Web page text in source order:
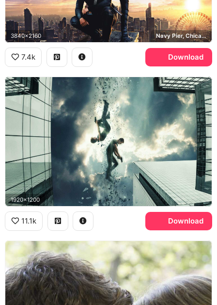
3840x2160 Navy Pier, Chicago
7.4k Download
1920x1200
11.1k Download